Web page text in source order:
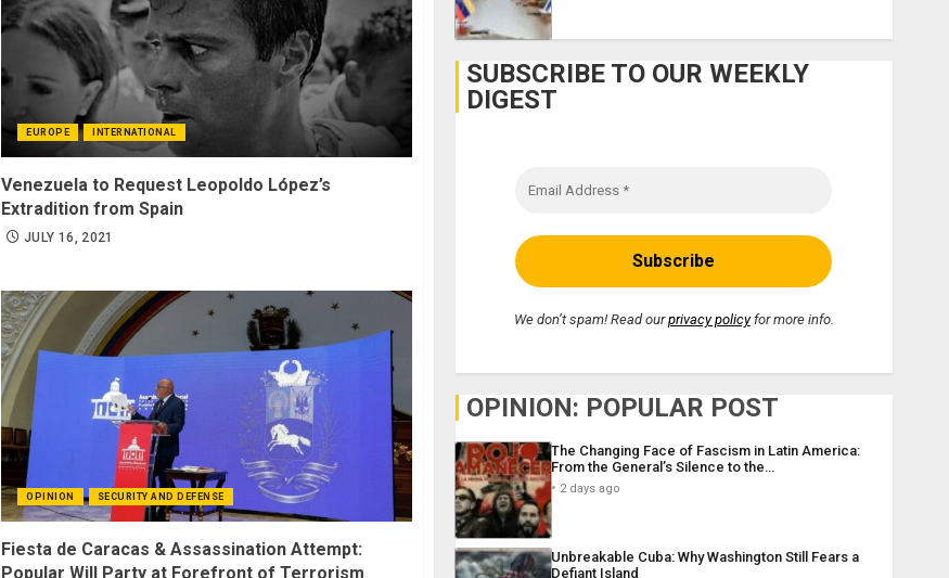
EUROPE INTERNATIONAL
Venezuela to Request Leopoldo López’s
Extradition from Spain
JULY 16, 2021
OPINION SECURITY AND DEFENSE
Fiesta de Caracas & Assassination Attempt:
Popular Will Party at Forefront of Terrorism
SUBSCRIBE TO OUR WEEKLY
DIGEST
We don’t spam! Read ourprivacy policyfor more info.
OPINION: POPULAR POST
The Changing Face of Fascism in Latin America:
From the General’s Silence to the…
2 days ago
Unbreakable Cuba: Why Washington Still Fears a
Defiant Island